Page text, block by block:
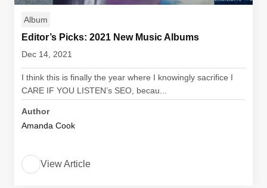
Album
Editor’s Picks: 2021 New Music Albums
Dec 14, 2021
I think this is finally the year where I knowingly sacrifice I
CARE IF YOU LISTEN’s SEO, becau...
Author
Amanda Cook
View Article